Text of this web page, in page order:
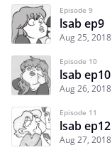
Episode 9
lsab ep9
Aug 25, 2018
Episode 10
lsab ep10
Aug 26, 2018
Episode 11
lsab ep12
Aug 27, 2018